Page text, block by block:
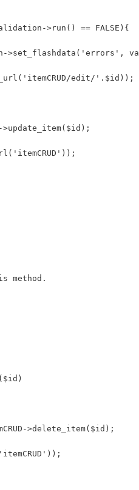
>run() == FALSE){
>set_flashdata('errors',
edit/'.$id));
method.
>delete_item($id);